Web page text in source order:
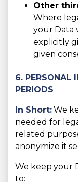
Other
Where
your Data
explicitly
given
6. PERSONAL
PERIODS
In Short: We
needed for
related
anonymize it
We keep your
to: